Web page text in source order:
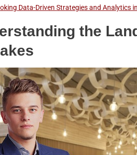
Data-Driven Strategies and Analytics
the